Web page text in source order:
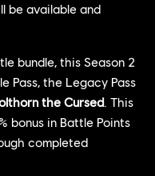
be available and
bundle, this Season 2
Pass, the Legacy Pass
the Cursed. This
bonus in Battle Points
completed